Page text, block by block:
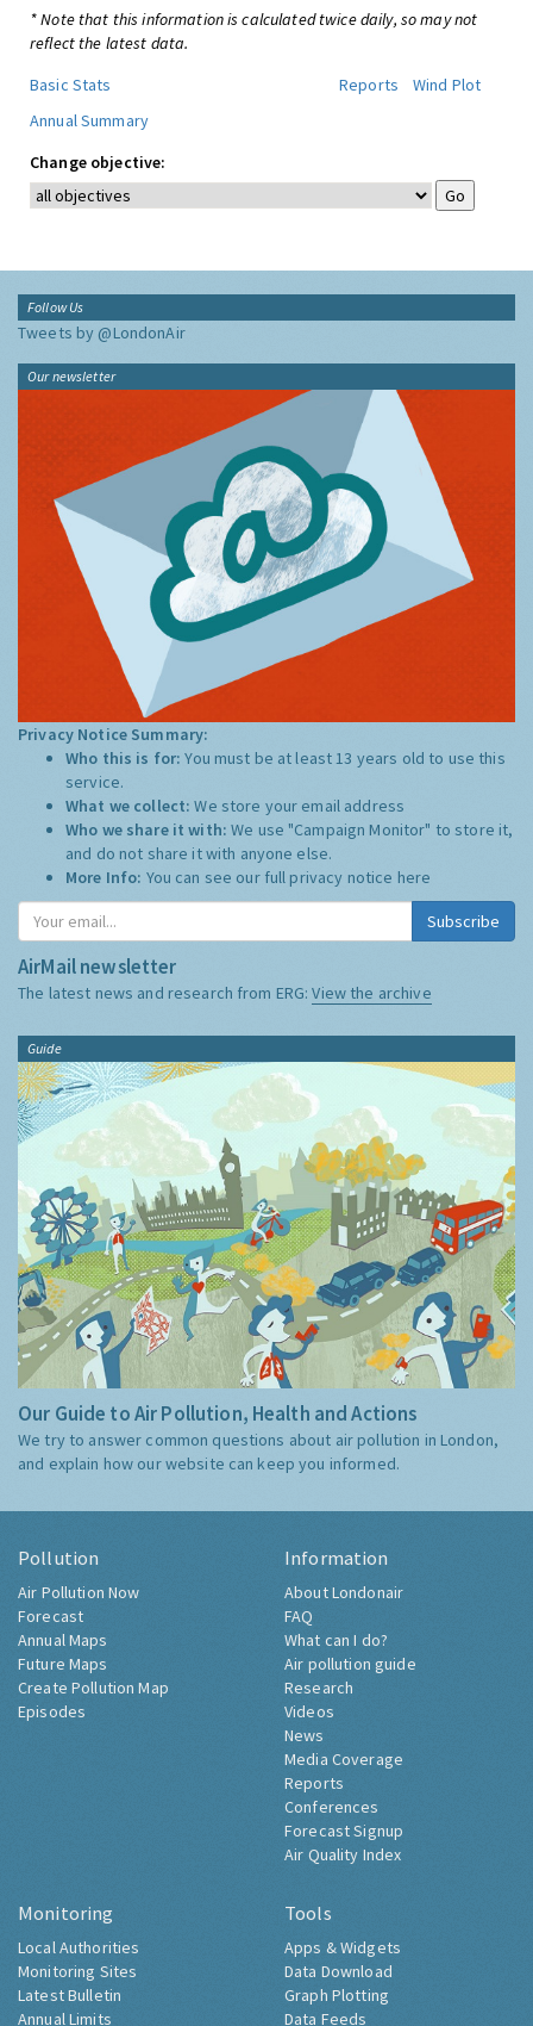
* Note that this information is calculated twice daily, so may not
reflect the latest data.
Basic Stats
Reports
Wind Plot
Annual Summary
Change objective:
Follow Us
Tweets by @LondonAir
Our newsletter
Privacy Notice Summary:
Who this is for:You must be at least 13 years old to use this
service.
What we collect:We store your email address
Who we share it with:We use "Campaign Monitor" to store it,
and do not share it with anyone else.
More Info: You can see our full privacy notice here
Subscribe
AirMail newsletter
The latest news and research from ERG:View the archive
Guide
Our Guide to Air Pollution, Health and Actions
We try to answer common questions about air pollution in London,
and explain how our website can keep you informed.
Pollution
Air Pollution Now
Forecast
Annual Maps
Future Maps
Create Pollution Map
Episodes
Information
About Londonair
FAQ
What can I do?
Air pollution guide
Research
Videos
News
Media Coverage
Reports
Conferences
Forecast Signup
Air Quality Index
Monitoring
Local Authorities
Monitoring Sites
Latest Bulletin
Annual Limits
Tools
Apps & Widgets
Data Download
Graph Plotting
Data Feeds